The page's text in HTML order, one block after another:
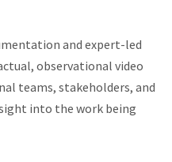
and expert-led
observational video
teams, stakeholders, and
into the work being